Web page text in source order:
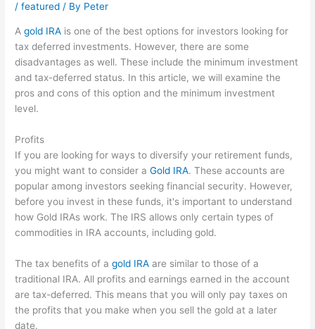
/featured / By Peter
Agold IRA is one of the best options for investors looking for
tax deferred investments. However, there are some
disadvantages as well. These include the minimum investment
and tax-deferred status. In this article, we will examine the
pros and cons of this option and the minimum investment
level.
Profits
If you are looking for ways to diversify your retirement funds,
you might want to consider aGold IRA. These accounts are
popular among investors seeking financial security. However,
before you invest in these funds, it's important to understand
how Gold IRAs work. The IRS allows only certain types of
commodities in IRA accounts, including gold.
The tax benefits of agold IRA are similar to those of a
traditional IRA. All profits and earnings earned in the account
are tax-deferred. This means that you will only pay taxes on
the profits that you make when you sell the gold at a later
date.